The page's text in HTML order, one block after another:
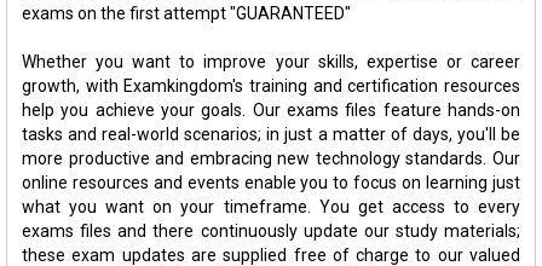
exams on the first attempt "GUARANTEED"
Whether you want to improve your skills, expertise or career
growth, with Examkingdom's training and certification resources
help you achieve your goals. Our exams files feature hands-on
tasks and real-world scenarios; in just a matter of days, you'll be
more productive and embracing new technology standards. Our
online resources and events enable you to focus on learning just
what you want on your timeframe. You get access to every
exams files and there continuously update our study materials;
these exam updates are supplied free of charge to our valued